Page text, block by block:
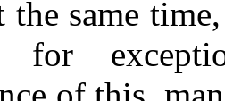
same
for